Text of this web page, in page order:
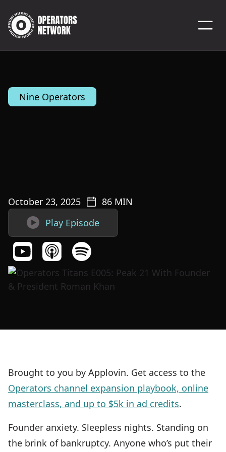
Nine Operators
October 23, 2025 86 MIN
 Play Episode
Brought to you by Applovin. Get access to the
Operators channel expansion playbook, online
masterclass, and up to $5k in ad credits.
Founder anxiety. Sleepless nights. Standing on
the brink of bankruptcy. Anyone who’s put their